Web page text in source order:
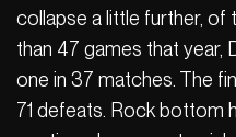
collapse a little further, of
than 47 games that year,
one in 37 matches. The
71 defeats. Rock bottom